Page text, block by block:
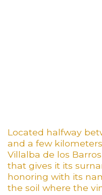
Located halfway
and a few
Villalba de los
that gives it its
honoring with its
the soil where the